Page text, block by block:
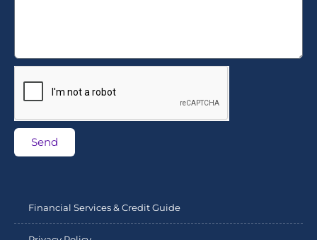
Send
Financial Services & Credit Guide